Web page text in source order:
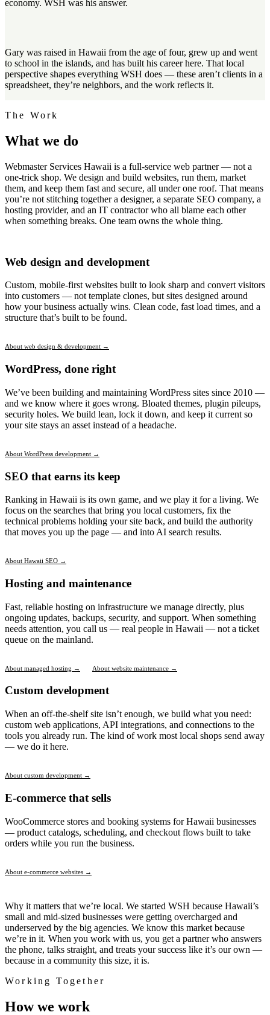
economy. WSH was his answer.
Gary was raised in Hawaii from the age of four, grew up and went
to school in the islands, and has built his career here. That local
perspective shapes everything WSH does — these aren’t clients in a
spreadsheet, they’re neighbors, and the work reflects it.
The Work
What we do
Webmaster Services Hawaii is a full-service web partner — not a
one-trick shop. We design and build websites, run them, market
them, and keep them fast and secure, all under one roof. That means
you’re not stitching together a designer, a separate SEO company, a
hosting provider, and an IT contractor who all blame each other
when something breaks. One team owns the whole thing.
Web design and development
Custom, mobile-first websites built to look sharp and convert visitors
into customers — not template clones, but sites designed around
how your business actually wins. Clean code, fast load times, and a
structure that’s built to be found.
About web design & development →
WordPress, done right
We’ve been building and maintaining WordPress sites since 2010 —
and we know where it goes wrong. Bloated themes, plugin pileups,
security holes. We build lean, lock it down, and keep it current so
your site stays an asset instead of a headache.
About WordPress development →
SEO that earns its keep
Ranking in Hawaii is its own game, and we play it for a living. We
focus on the searches that bring you local customers, fix the
technical problems holding your site back, and build the authority
that moves you up the page — and into AI search results.
About Hawaii SEO →
Hosting and maintenance
Fast, reliable hosting on infrastructure we manage directly, plus
ongoing updates, backups, security, and support. When something
needs attention, you call us — real people in Hawaii — not a ticket
queue on the mainland.
About managed hosting → About website maintenance →
Custom development
When an off-the-shelf site isn’t enough, we build what you need:
custom web applications, API integrations, and connections to the
tools you already run. The kind of work most local shops send away
— we do it here.
About custom development →
E-commerce that sells
WooCommerce stores and booking systems for Hawaii businesses
— product catalogs, scheduling, and checkout flows built to take
orders while you run the business.
About e-commerce websites →
Why it matters that we’re local. We started WSH because Hawaii’s
small and mid-sized businesses were getting overcharged and
underserved by the big agencies. We know this market because
we’re in it. When you work with us, you get a partner who answers
the phone, talks straight, and treats your success like it’s our own —
because in a community this size, it is.
Working Together
How we work